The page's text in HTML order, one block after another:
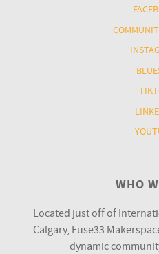
WHO
Located just off of
Calgary, Fuse33
dynamic